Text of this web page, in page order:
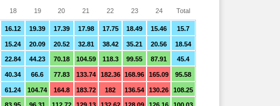
16.12 19.39 17.39 17.98 17.75 18.49 15.46 15.7
15.24 20.09 20.52 32.81 38.42 35.21 20.56 18.54
22.84 44.23 70.18 104.59 118.3 99.55 87.91 45.4
40.34 66.6 77.83 133.74 182.36 168.96 165.09 95.58
61.24 104.74 164.8 183.72 182 136.54 130.26 108.25
18 19 20 21 22 23 24 Total